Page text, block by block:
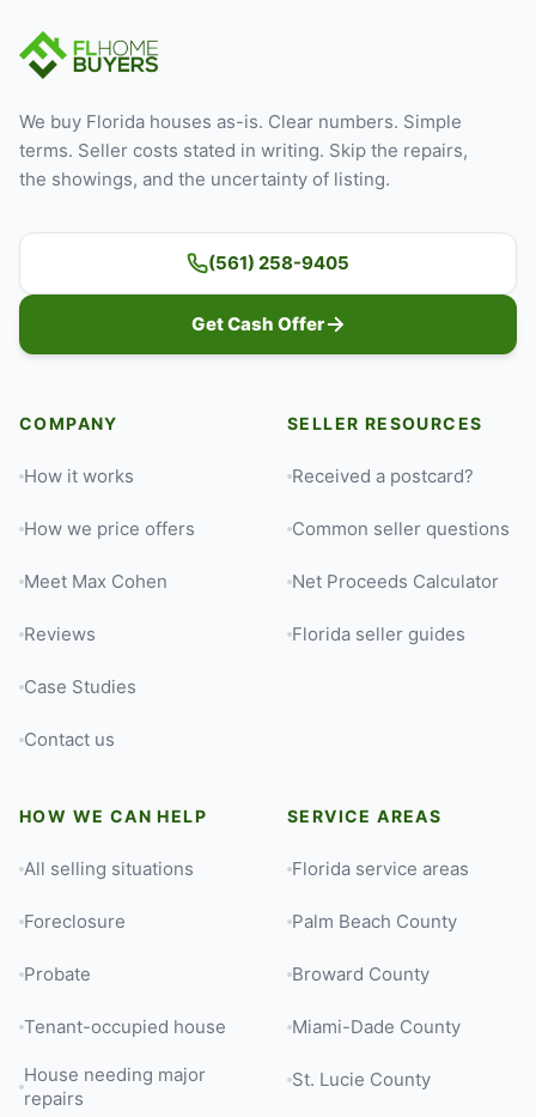
We buy Florida houses as-is. Clear numbers. Simple
terms. Seller costs stated in writing. Skip the repairs,
the showings, and the uncertainty of listing.
(561) 258-9405
Get Cash Offer
COMPANY
How it works
How we price offers
Meet Max Cohen
Reviews
Case Studies
Contact us
SELLER RESOURCES
Received a postcard?
Common seller questions
Net Proceeds Calculator
Florida seller guides
HOW WE CAN HELP
All selling situations
Foreclosure
Probate
Tenant-occupied house
House needing major
repairs
SERVICE AREAS
Florida service areas
Palm Beach County
Broward County
Miami-Dade County
St. Lucie County